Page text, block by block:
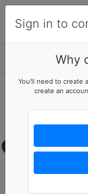
Join
Create your own
Fundraising
Set a
Sign in to
Why
You'll need to create
create an